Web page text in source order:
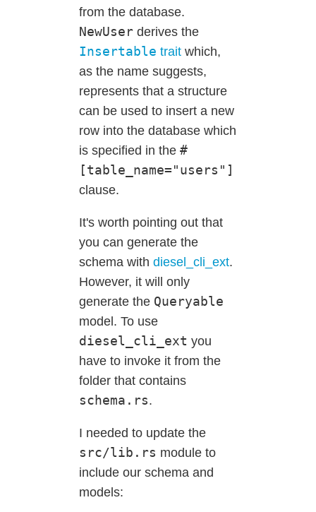
from the database.
NewUser derives the
Insertable trait which,
as the name suggests,
represents that a structure
can be used to insert a new
row into the database which
is specified in the #
[table_name="users"]
clause.
It's worth pointing out that
you can generate the
schema with diesel_cli_ext.
However, it will only
generate the Queryable
model. To use
diesel_cli_ext you
have to invoke it from the
folder that contains
schema.rs.
I needed to update the
src/lib.rs module to
include our schema and
models: